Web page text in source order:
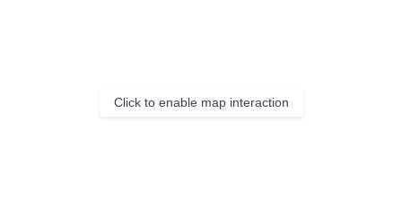
Click to enable map interaction